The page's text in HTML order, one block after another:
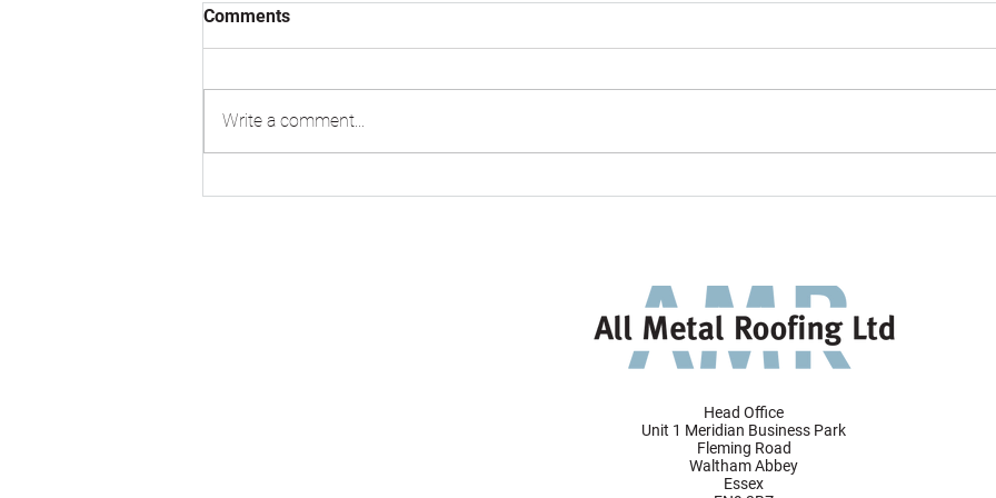
Comments
Write a comment...
Head Office
Unit 1 Meridian Business Park
Fleming Road
Waltham Abbey
Essex